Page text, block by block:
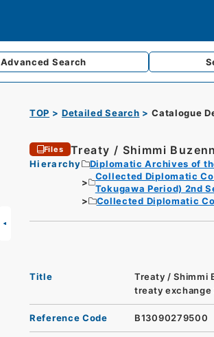
Advanced Search
TOP Detailed Search Catalogue
Files Treaty / Shimmi
Hierarchy
Diplomatic Archives of
Collected Diplomatic
Tokugawa Period) 2nd
Collected Diplomatic
Title
Treaty / Shimmi
treaty exchange
Reference Code B13090279500